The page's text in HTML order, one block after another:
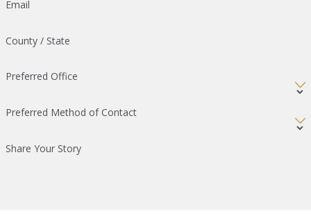
Email
County / State
Preferred Office
Preferred Method of Contact
Share Your Story